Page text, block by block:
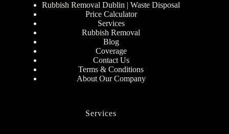
Rubbish Removal Dublin | Waste Disposal
Price Calculator
Services
Rubbish Removal
Blog
Coverage
Contact Us
Terms & Conditions
About Our Company
Services